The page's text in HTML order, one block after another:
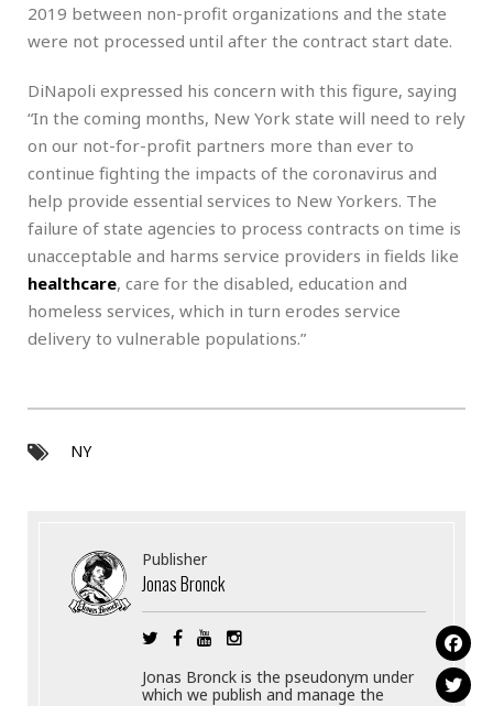
2019 between non-profit organizations and the state
were not processed until after the contract start date.
DiNapoli expressed his concern with this figure, saying
“In the coming months, New York state will need to rely
on our not-for-profit partners more than ever to
continue fighting the impacts of the coronavirus and
help provide essential services to New Yorkers. The
failure of state agencies to process contracts on time is
unacceptable and harms service providers in fields like
healthcare, care for the disabled, education and
homeless services, which in turn erodes service
delivery to vulnerable populations.”
NY
Publisher
Jonas Bronck
Jonas Bronck is the pseudonym under
which we publish and manage the